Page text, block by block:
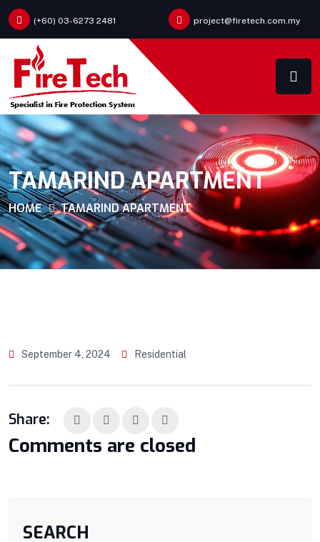
(+60) 03-6273 2481 project@firetech.com.my
TAMARIND APARTMENT
HOME TAMARIND APARTMENT
September 4, 2024 Residential
Share:
Comments are closed
SEARCH